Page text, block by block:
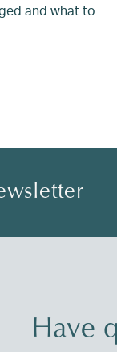
and what to
Have